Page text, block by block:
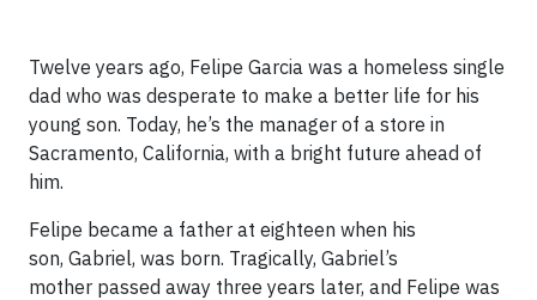
Twelve years ago, Felipe Garcia was a homeless single
dad who was desperate to make a better life for his
young son. Today, he’s the manager of a store in
Sacramento, California, with a bright future ahead of
him.
Felipe became a father at eighteen when his
son, Gabriel, was born. Tragically, Gabriel’s
mother passed away three years later, and Felipe was